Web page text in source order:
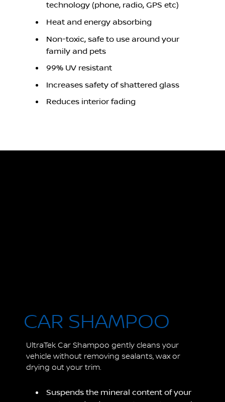
technology (phone, radio, GPS etc)
Heat and energy absorbing
Non-toxic, safe to use around your
family and pets
99% UV resistant
Increases safety of shattered glass
Reduces interior fading
CAR SHAMPOO
UltraTek Car Shampoo gently cleans your
vehicle without removing sealants, wax or
drying out your trim.
Suspends the mineral content of your